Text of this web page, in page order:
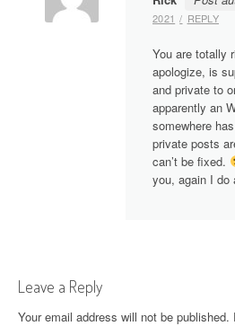
2021
REPLY
You are totally
apologize, is
and private to
apparently an
somewhere
private posts
can’t be fixed.
you, again I do
Leave a Reply
Your email address will not be published.